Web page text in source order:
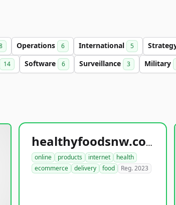
Operations 6 International 5
14 Software 6 Surveillance 3 Military
healthyfoodsnw.com
online products internet
health
ecommerce
delivery food Reg. 2023